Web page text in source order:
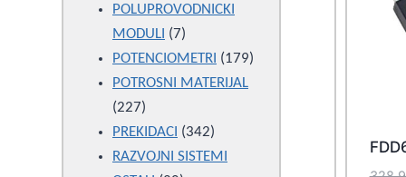
products
POLUPROVODNICKI
MODULI
77
products
POTENCIOMETRI 179179
POTROSNI MATERIJAL
227227
products
PREKIDACI 342342
products
RAZVOJNI SISTEMI